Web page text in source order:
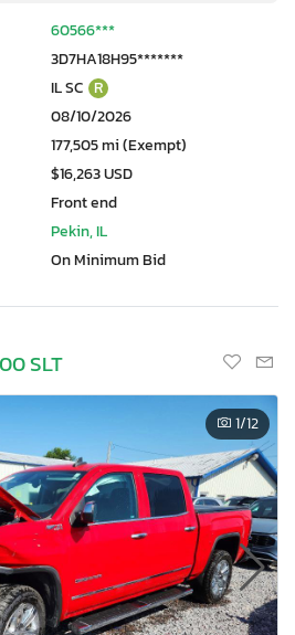
60566***
3D7HA18H95*******
IL SC R
08/10/2026
177,505 mi (Exempt)
$16,263 USD
Front end
Pekin, IL
On Minimum Bid
SLT
1/12